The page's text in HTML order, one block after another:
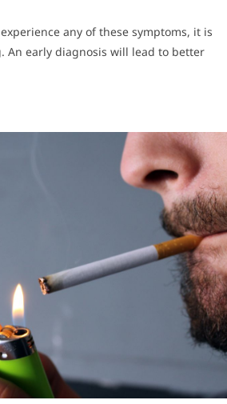
any of these symptoms, it is
An early diagnosis will lead to better